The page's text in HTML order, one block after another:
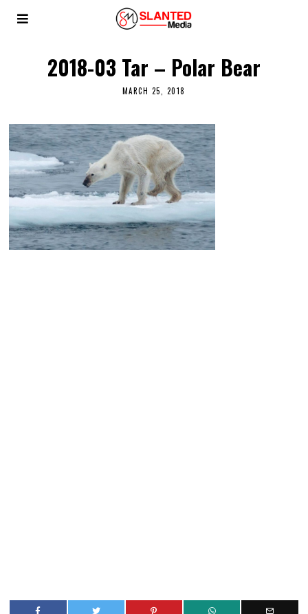
2018-03 Tar – Polar Bear
MARCH 25, 2018